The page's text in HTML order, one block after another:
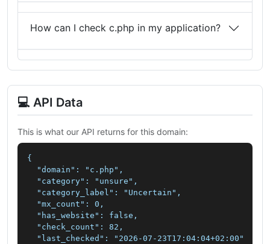
How can I check c.php in my application?
💻 API Data
This is what our API returns for this domain:
{
  "domain": "c.php",
  "category": "unsure",
  "category_label": "Uncertain",
  "mx_count": 0,
  "has_website": false,
  "check_count": 82,
  "last_checked": "2026-07-23T17:04:04+02:00"